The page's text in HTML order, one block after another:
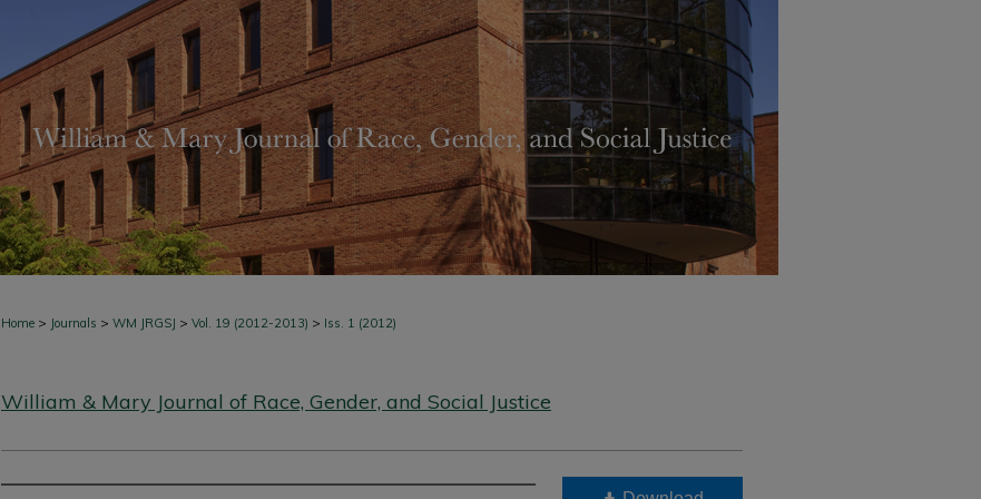
Home > Journals > WM JRGSJ > Vol. 19 (2012-2013) > Iss. 1 (2012)
William & Mary Journal of Race, Gender, and Social Justice